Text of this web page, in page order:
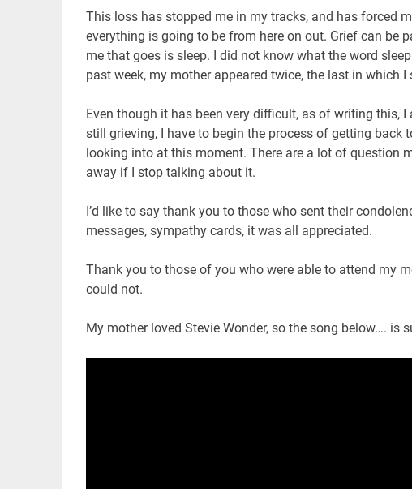
This loss has stopped me in my tracks, and has forced
everything is going to be from here on out. Grief can
me that goes is sleep. I did not know what the word
past week, my mother appeared twice, the last in which
Even though it has been very difficult, as of writing this,
still grieving, I have to begin the process of getting
looking into at this moment. There are a lot of question
away if I stop talking about it.
I’d like to say thank you to those who sent their
messages, sympathy cards, it was all appreciated.
Thank you to those of you who were able to attend my
could not.
My mother loved Stevie Wonder, so the song below…. is